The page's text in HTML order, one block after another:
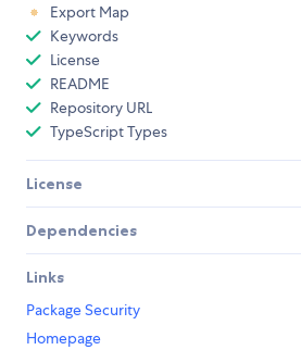
Export Map
Keywords
License
README
Repository URL
TypeScript Types
License
Dependencies
Links
Package Security
Homepage